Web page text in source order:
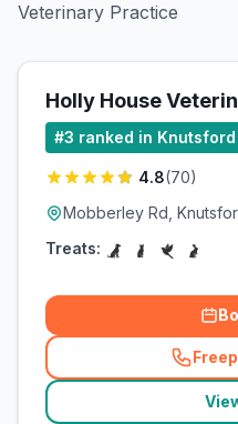
Veterinary Practice
Holly House
#3 ranked in Knutsford
4.8(70)
Mobberley Rd,
Treats: